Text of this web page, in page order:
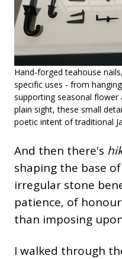
Hand-forged teahouse
specific uses - from
supporting seasonal flower
plain sight, these small
poetic intent of traditional
And then there's
shaping the base
irregular stone
patience, of
than imposing
I walked through